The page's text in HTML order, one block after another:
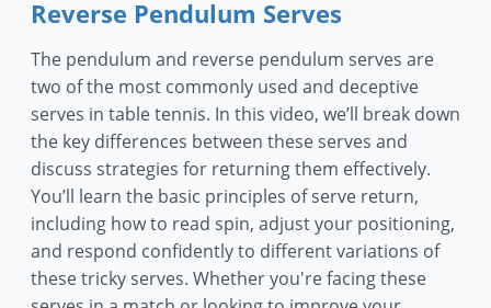
Reverse Pendulum Serves
The pendulum and reverse pendulum serves are
two of the most commonly used and deceptive
serves in table tennis. In this video, we’ll break down
the key differences between these serves and
discuss strategies for returning them effectively.
You’ll learn the basic principles of serve return,
including how to read spin, adjust your positioning,
and respond confidently to different variations of
these tricky serves. Whether you're facing these